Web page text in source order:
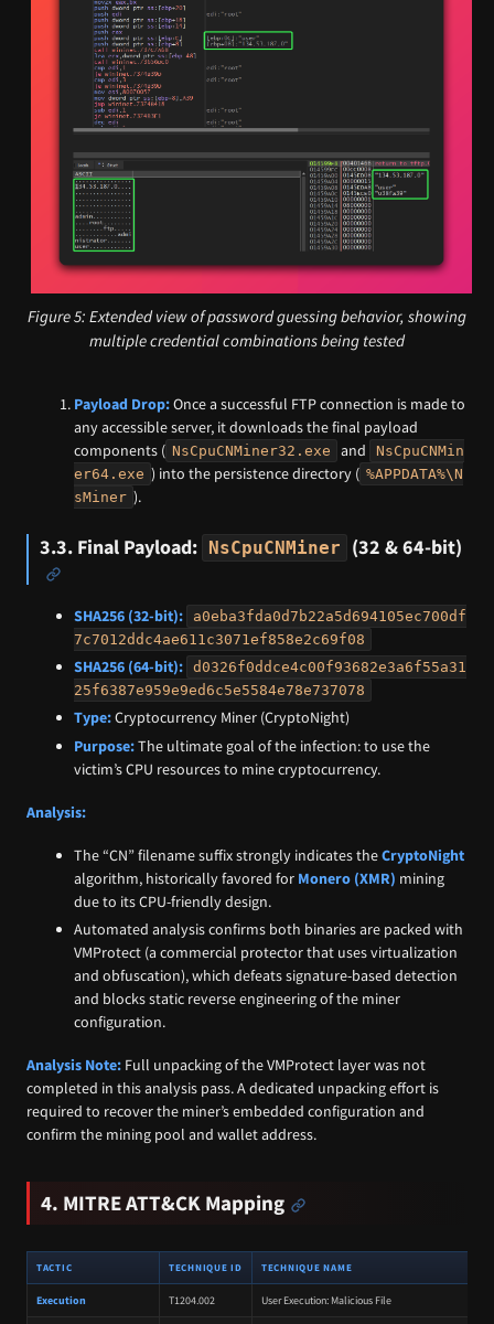
Figure 5: Extended view of password guessing behavior, showing
multiple credential combinations being tested
Payload Drop:Once a successful FTP connection is made to
any accessible server, it downloads the final payload
components ( NsCpuCNMiner32.exe and
NsCpuCNMin
er64.exe ) into the persistence directory ( %APPDATA%\N
sMiner ).
3.3. Final Payload: NsCpuCNMiner (32 & 64-bit)
SHA256 (32-bit):
a0eba3fda0d7b22a5d694105ec700df
7c7012ddc4ae611c3071ef858e2c69f08
SHA256 (64-bit):
d0326f0ddce4c00f93682e3a6f55a31
25f6387e959e9ed6c5e5584e78e737078
Type:Cryptocurrency Miner (CryptoNight)
Purpose:The ultimate goal of the infection: to use the
victim’s CPU resources to mine cryptocurrency.
Analysis:
The “CN” filename suffix strongly indicates theCryptoNight
algorithm, historically favored for Monero (XMR) mining
due to its CPU-friendly design.
Automated analysis confirms both binaries are packed with
VMProtect (a commercial protector that uses virtualization
and obfuscation), which defeats signature-based detection
and blocks static reverse engineering of the miner
configuration.
Analysis Note: Full unpacking of the VMProtect layer was not
completed in this analysis pass. A dedicated unpacking effort is
required to recover the miner’s embedded configuration and
confirm the mining pool and wallet address.
4. MITRE ATT&CK Mapping
TACTIC TECHNIQUE ID TECHNIQUE NAME
Execution T1204.002 User Execution: Malicious File